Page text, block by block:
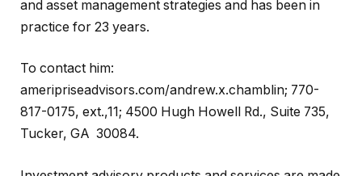
and asset management strategies and has been in
practice for 23 years.
To contact him:
ameripriseadvisors.com/andrew.x.chamblin; 770-
817-0175, ext.,11; 4500 Hugh Howell Rd., Suite 735,
Tucker, GA 30084.